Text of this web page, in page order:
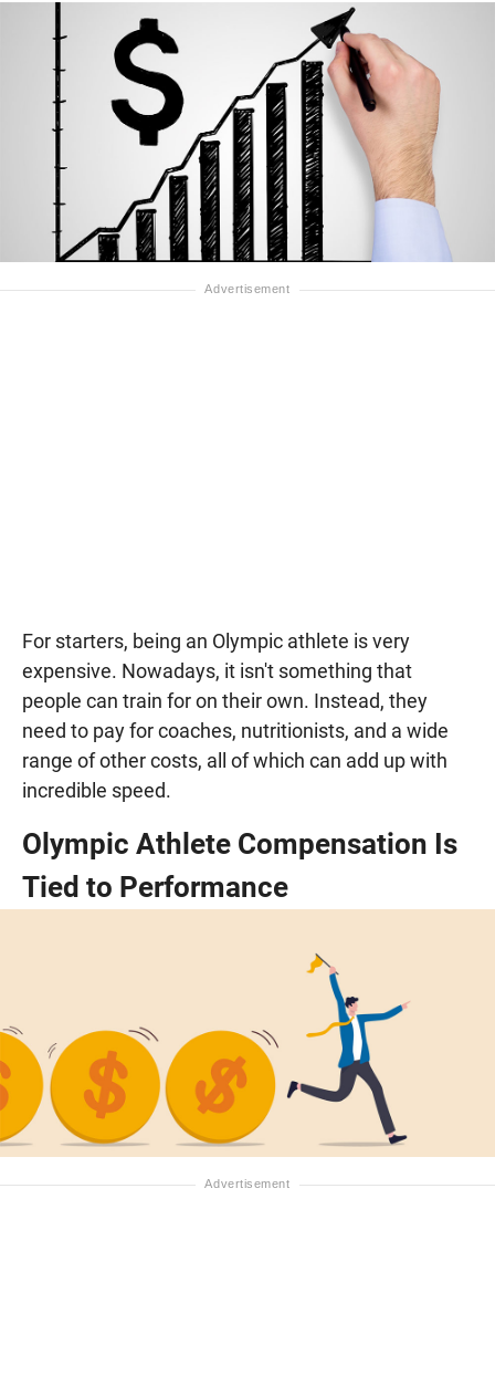
For starters, being an Olympic athlete is very
expensive. Nowadays, it isn't something that
people can train for on their own. Instead, they
need to pay for coaches, nutritionists, and a wide
range of other costs, all of which can add up with
incredible speed.
Olympic Athlete Compensation Is
Tied to Performance